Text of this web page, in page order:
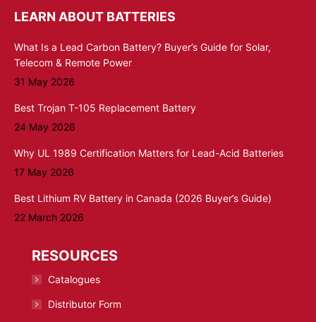
LEARN ABOUT BATTERIES
What Is a Lead Carbon Battery? Buyer’s Guide for Solar,
Telecom & Remote Power
31 May 2026
Best Trojan T-105 Replacement Battery
24 May 2026
Why UL 1989 Certification Matters for Lead-Acid Batteries
17 May 2026
Best Lithium RV Battery in Canada (2026 Buyer’s Guide)
22 March 2026
RESOURCES
Catalogues
Distributor Form